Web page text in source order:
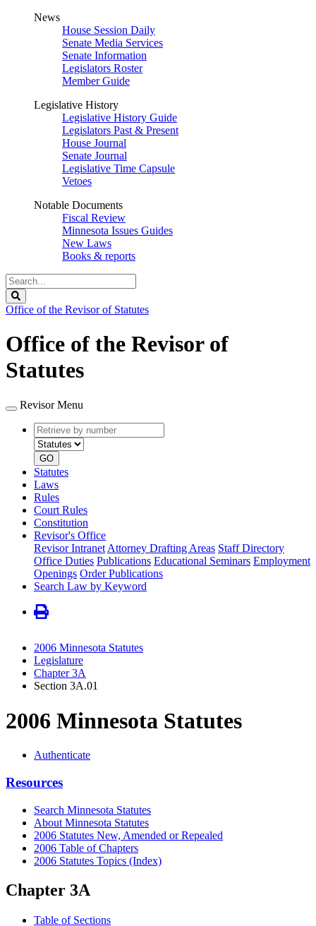
News
House Session Daily
Senate Media Services
Senate Information
Legislators Roster
Member Guide
Legislative History
Legislative History Guide
Legislators Past & Present
House Journal
Senate Journal
Legislative Time Capsule
Vetoes
Notable Documents
Fiscal Review
Minnesota Issues Guides
New Laws
Books & reports
Search
Legislature
Office of the Revisor of Statutes
Office of the Revisor of
Statutes
Revisor Menu
Retrieve
by
number
type
GO
Statutes
Laws
Rules
Court Rules
Constitution
Revisor's Office
Revisor Intranet Attorney Drafting Areas Staff Directory
Office Duties Publications Educational Seminars Employment
Openings Order Publications
Search Law by Keyword
2006 Minnesota Statutes
Legislature
Chapter 3A
Section 3A.01
2006 Minnesota Statutes
Authenticate
Resources
Search Minnesota Statutes
About Minnesota Statutes
2006 Statutes New, Amended or Repealed
2006 Table of Chapters
2006 Statutes Topics (Index)
Chapter 3A
Table of Sections